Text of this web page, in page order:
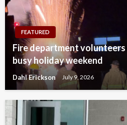
FEATURED
Fire department volunteers
busy holiday weekend
Dahl Erickson July 9, 2026